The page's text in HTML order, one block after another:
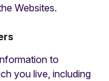
Websites.
to
you live, including